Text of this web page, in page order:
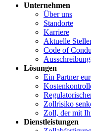
Unternehmen
Über uns
Standorte
Karriere
Aktuelle
Code of
Lösungen
Ein Partner
Zollrisiko
Zoll, der mit
Dienstleistungen